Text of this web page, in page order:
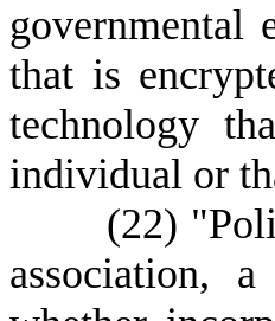
governmental
that is
technology
individual or
(22)
association,